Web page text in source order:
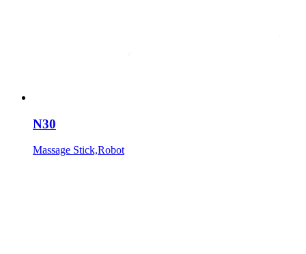
N30
Massage Stick,Robot